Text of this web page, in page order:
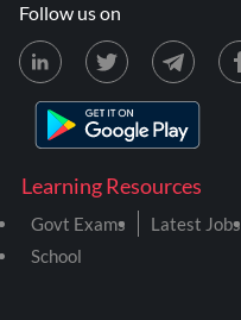
Learning Resources
Govt Exams Latest Jobs
School
Follow us on